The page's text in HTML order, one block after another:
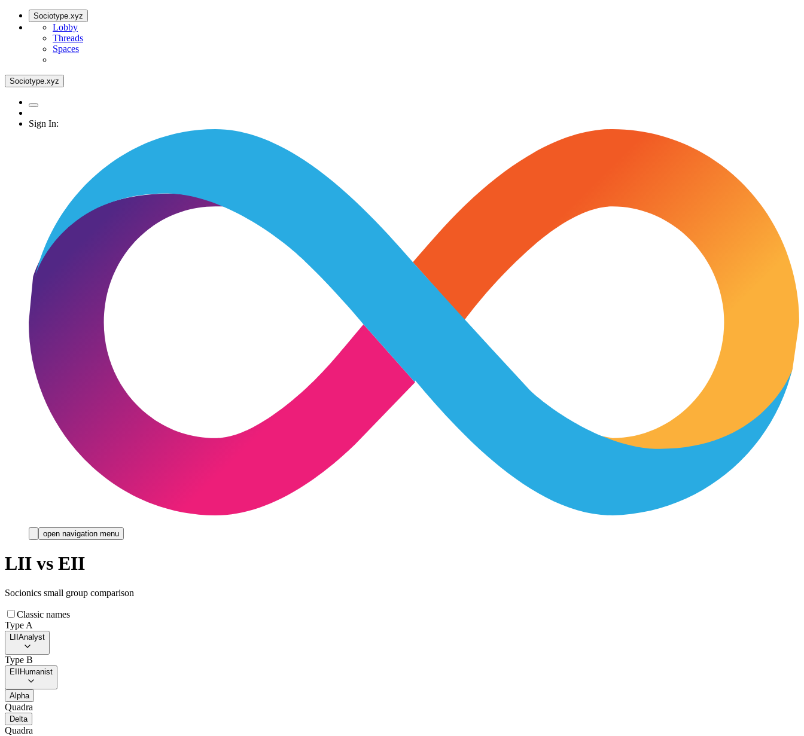
Sociotype.xyz
Lobby
Threads
Spaces
Sociotype.xyz
Sign In:
open navigation menu
LII vs EII
Socionics small group comparison
Classic names
Type A
LIIAnalyst
Type B
EIIHumanist
Alpha
Quadra
Delta
Quadra